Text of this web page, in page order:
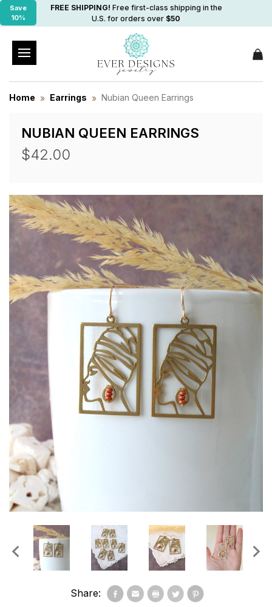
Save
10%
FREE SHIPPING! Free first-class shipping in the
U.S. for orders over $50
Home Earrings Nubian Queen Earrings
Share:
NUBIAN QUEEN EARRINGS
$42.00